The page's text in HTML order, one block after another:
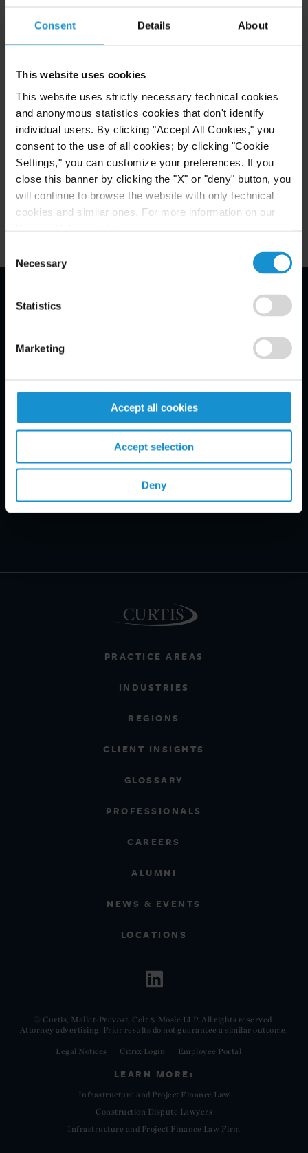
Consent Details About
This website uses cookies
This website uses strictly necessary technical cookies
and anonymous statistics cookies that don't identify
individual users. By clicking "Accept All Cookies," you
consent to the use of all cookies; by clicking "Cookie
Settings," you can customize your preferences. If you
close this banner by clicking the "X" or "deny" button, you
will continue to browse the website with only technical
cookies and similar ones. For more information on our
Selection
Necessary
Statistics
Marketing
Accept all cookies
Accept selection
Deny
Montalbano
Email
Robert Groot
PARTNER NEW YORK
Email
+1 212 696 8877
PRACTICE AREAS
INDUSTRIES
REGIONS
CLIENT INSIGHTS
GLOSSARY
PROFESSIONALS
CAREERS
ALUMNI
NEWS & EVENTS
LOCATIONS
© Curtis, Mallet-Prevost, Colt & Mosle LLP. All rights reserved.
Attorney advertising. Prior results do not guarantee a similar outcome.
Legal Notices Citrix Login Employee Portal
Email Disclaimer*
LEARN MORE:
Infrastructure and Project Finance Law
Construction Dispute Lawyers
Infrastructure and Project Finance Law Firm